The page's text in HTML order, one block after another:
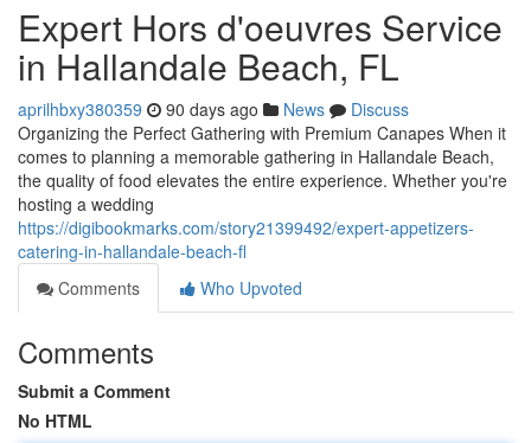
Expert Hors d'oeuvres Service
in Hallandale Beach, FL
aprilhbxy380359 90 days ago News
Discuss
Organizing the Perfect Gathering with Premium Canapes When it
comes to planning a memorable gathering in Hallandale Beach,
the quality of food elevates the entire experience. Whether you're
hosting a wedding
https://digibookmarks.com/story21399492/expert-appetizers-
catering-in-hallandale-beach-fl
Comments
Who Upvoted
Comments
Submit a Comment
No HTML